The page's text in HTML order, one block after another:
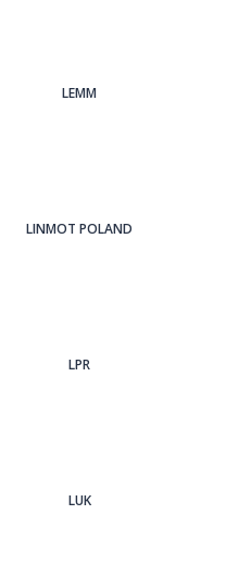
LEMM
LINMOT POLAND
LPR
LUK